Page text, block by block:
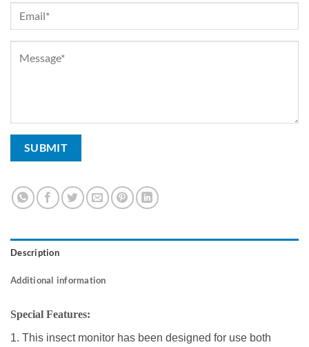
Description
Additional information
Special Features:
1. This insect monitor has been designed for use both